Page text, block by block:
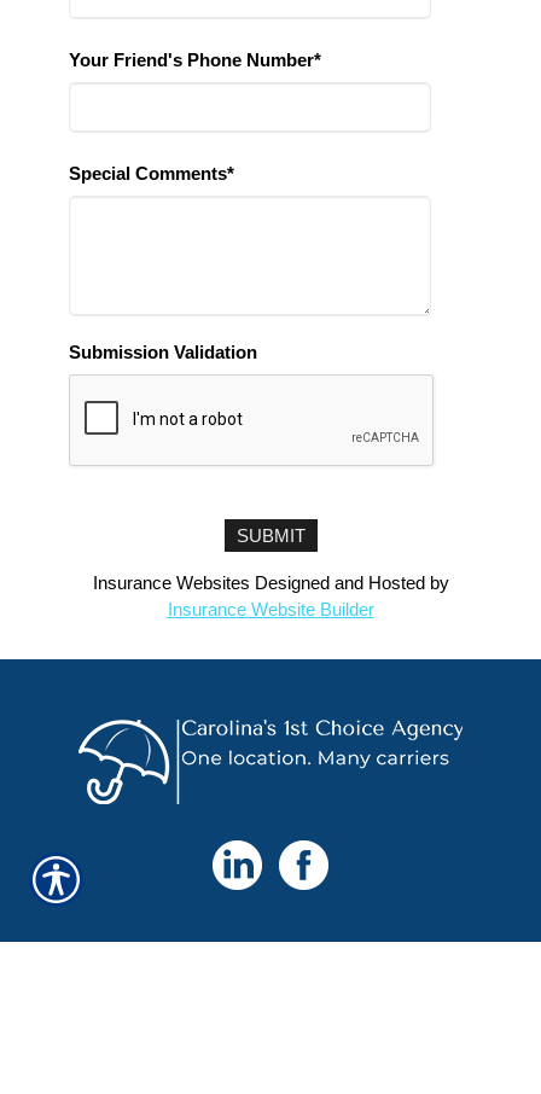
Your Friend's Phone Number*
Special Comments*
Submission Validation
Insurance Websites Designed and Hosted by
Insurance Website Builder